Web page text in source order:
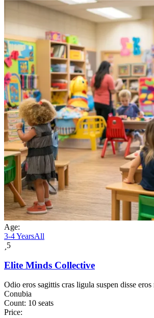
Age:
3-4 YearsAll
5
Elite Minds Collective
Odio eros sagittis cras ligula suspen disse
Conubia
Count: 10 seats
Price: